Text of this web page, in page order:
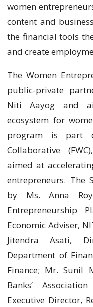
women
content and
the financial tools
and create
The Women
public-private
Niti Aayog and
ecosystem for
program is part
Collaborative
aimed at
entrepreneurs. The
by Ms. Anna
Entrepreneurship
Economic Adviser,
Jitendra Asati,
Department of
Finance; Mr. Sunil
Banks’
Executive Director,